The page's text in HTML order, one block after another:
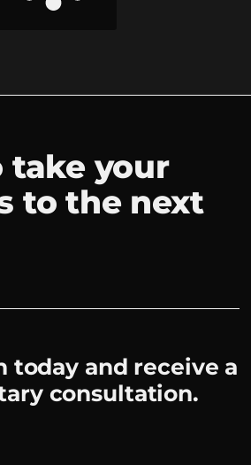
take your
to the next
today and receive a
consultation.